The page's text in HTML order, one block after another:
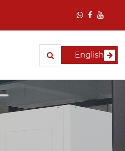
English